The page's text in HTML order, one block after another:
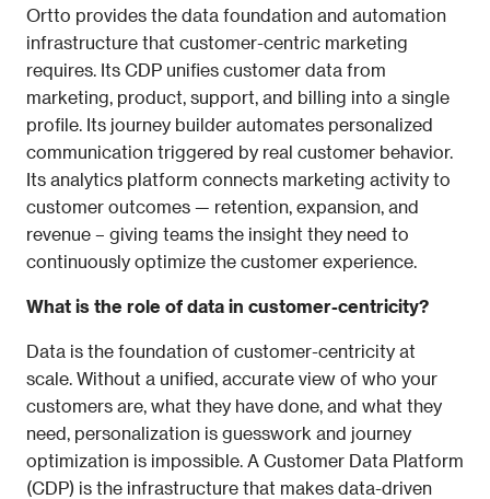
Ortto provides the data foundation and automation
infrastructure that customer-centric marketing
requires. Its CDP unifies customer data from
marketing, product, support, and billing into a single
profile. Its journey builder automates personalized
communication triggered by real customer behavior.
Its analytics platform connects marketing activity to
customer outcomes — retention, expansion, and
revenue – giving teams the insight they need to
continuously optimize the customer experience.
What is the role of data in customer-centricity?
Data is the foundation of customer-centricity at
scale. Without a unified, accurate view of who your
customers are, what they have done, and what they
need, personalization is guesswork and journey
optimization is impossible. A Customer Data Platform
(CDP) is the infrastructure that makes data-driven